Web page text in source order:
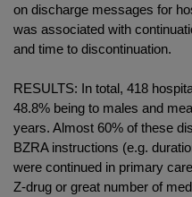
on discharge messages for
was associated with
and time to discontinuation.
RESULTS: In total, 418
48.8% being to males and
years. Almost 60% of these
BZRA instructions (e.g.
were continued in primary
Z-drug or great number of